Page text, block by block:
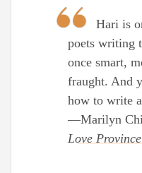
Hari is
poets writing
once smart,
fraught. And
how to write
—Marilyn
Love Province